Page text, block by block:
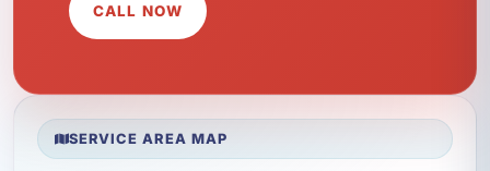
CALL NOW
SERVICE AREA MAP